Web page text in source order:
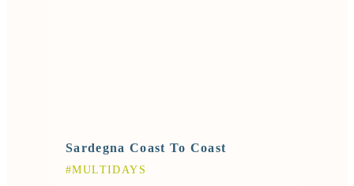
Sardegna Coast To Coast
#MULTIDAYS